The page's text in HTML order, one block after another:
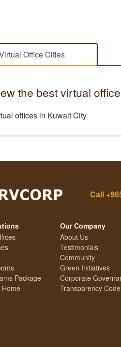
Office Cities
the best virtual
offices in Kuwait City
Call
Package
Our Company
About Us
Testimonials
Community
Green Initiatives
Corporate
Transparency Code